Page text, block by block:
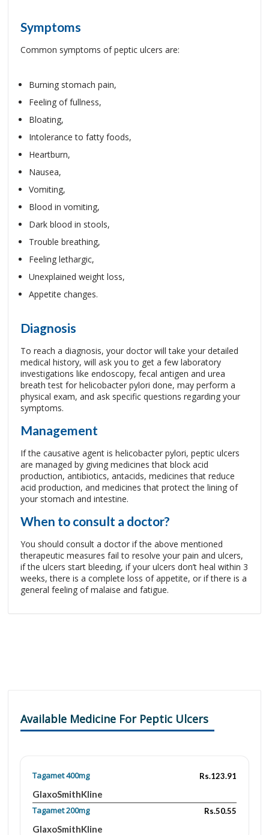
Symptoms
Common symptoms of peptic ulcers are:
Burning stomach pain,
Feeling of fullness,
Bloating,
Intolerance to fatty foods,
Heartburn,
Nausea,
Vomiting,
Blood in vomiting,
Dark blood in stools,
Trouble breathing,
Feeling lethargic,
Unexplained weight loss,
Appetite changes.
Diagnosis
To reach a diagnosis, your doctor will take your detailed
medical history, will ask you to get a few laboratory
investigations like endoscopy, fecal antigen and urea
breath test for helicobacter pylori done, may perform a
physical exam, and ask specific questions regarding your
symptoms.
Management
If the causative agent is helicobacter pylori, peptic ulcers
are managed by giving medicines that block acid
production, antibiotics, antacids, medicines that reduce
acid production, and medicines that protect the lining of
your stomach and intestine.
When to consult a doctor?
You should consult a doctor if the above mentioned
therapeutic measures fail to resolve your pain and ulcers,
if the ulcers start bleeding, if your ulcers don’t heal within 3
weeks, there is a complete loss of appetite, or if there is a
general feeling of malaise and fatigue.
Available Medicine For Peptic Ulcers
Tagamet 400mg Rs.123.91
GlaxoSmithKline
Tagamet 200mg
Rs.50.55
GlaxoSmithKline